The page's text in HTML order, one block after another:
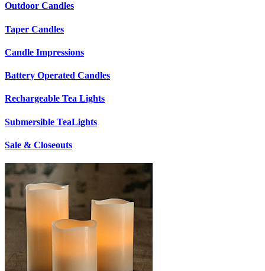
Outdoor Candles
Taper Candles
Candle Impressions
Battery Operated Candles
Rechargeable Tea Lights
Submersible TeaLights
Sale & Closeouts